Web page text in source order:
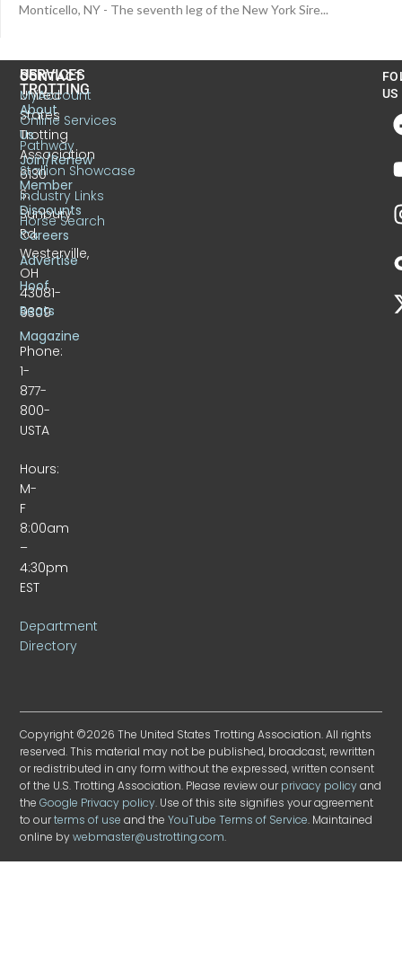
Monticello, NY - The seventh leg of the New York Sire...
CONTACT
United
States
Trotting
Association
6130
S.
Sunbury
Rd.
Westerville,
OH
43081-
9309
Phone:
1-
877-
800-
USTA
Hours:
M-
F
8:00am
–
4:30pm
EST
Department
Directory
US
TROTTING
About
Us
Join/Renew
Member
Discounts
Careers
Advertise
Hoof
Beats
Magazine
SERVICES
MyAccount
Online Services
Pathway
Stallion Showcase
Industry Links
Horse Search
US
Copyright ©2026 The United States Trotting Association. All rights
reserved. This material may not be published, broadcast, rewritten
or redistributed in any form without the expressed, written consent
of the U.S. Trotting Association. Please review ourprivacy policyand
theGoogle Privacy policy. Use of this site signifies your agreement
to ourterms of use and theYouTube Terms of Service. Maintained
online bywebmaster@ustrotting.com.